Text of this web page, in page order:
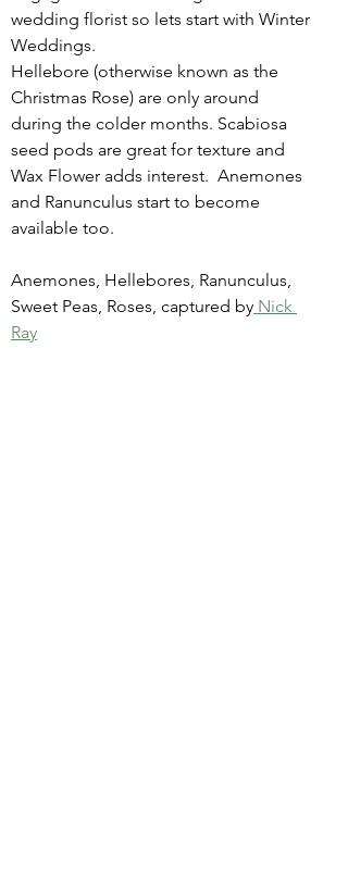
wedding florist so lets start with Winter
Weddings.
Hellebore (otherwise known as the
Christmas Rose) are only around
during the colder months. Scabiosa
seed pods are great for texture and
Wax Flower adds interest.  Anemones
and Ranunculus start to become
available too.
Anemones, Hellebores, Ranunculus,
Sweet Peas, Roses, captured by Nick
Ray